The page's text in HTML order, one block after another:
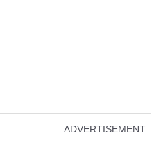
ADVERTISEMENT